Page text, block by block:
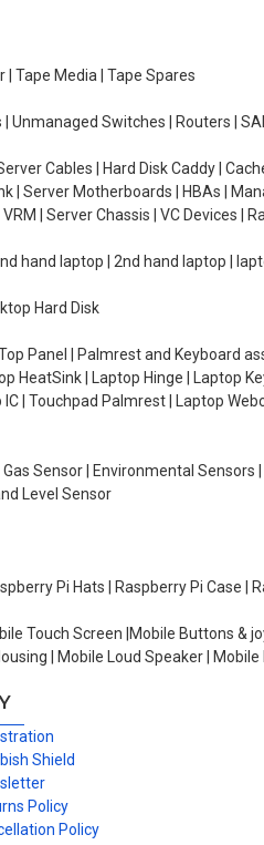
| Tape Media | Tape Spares
Unmanaged Switches | Routers |
Cables | Hard Disk Caddy |
| Server Motherboards | HBAs |
| Server Chassis | VC Devices |
hand laptop | 2nd hand laptop |
Hard Disk
Panel | Palmrest and Keyboard
HeatSink | Laptop Hinge | Laptop
| Touchpad Palmrest | Laptop
Gas Sensor | Environmental
Level Sensor
Pi Hats | Raspberry Pi Case
Touch Screen |Mobile Buttons &
| Mobile Loud Speaker |
Shield
Policy
Policy